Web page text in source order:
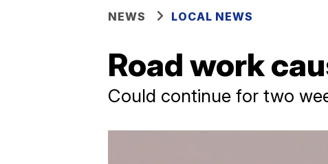
NEWS LOCAL NEWS
Road work
Could continue for two